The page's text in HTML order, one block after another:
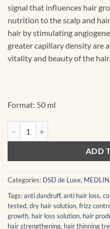
signal that influences hair
nutrition to the scalp and
hair by stimulating
greater capillary density are
vitality and beauty of the hair.
Format: 50 ml
ADD
Categories: DSD de Luxe,
Tags:anti dandruff,anti hair loss,
tested,dry hair solution,frizz
growth, hair loss solution, hair
hair strengthening, hair thinning